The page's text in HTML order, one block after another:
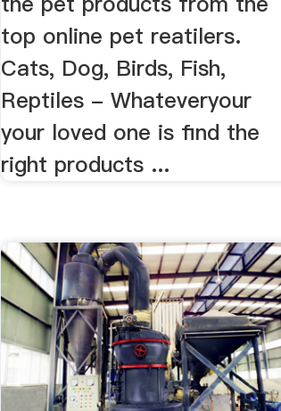
top online pet reatilers.
Cats, Dog, Birds, Fish,
Reptiles - Whateveryour
your loved one is find the
right products ...